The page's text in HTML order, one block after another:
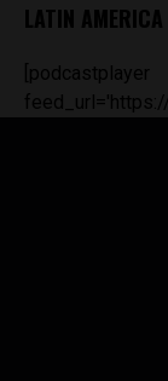
LATIN
[podcastplayer